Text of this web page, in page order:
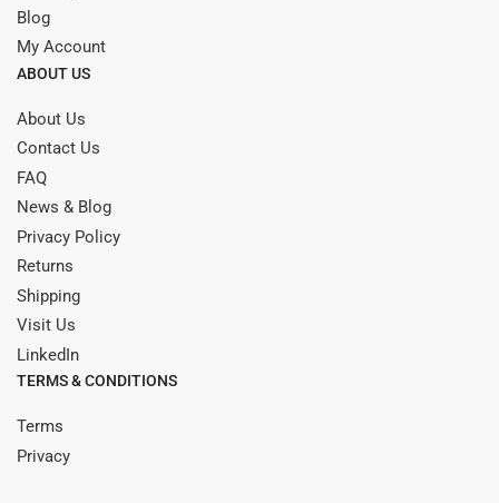
Blog
My Account
ABOUT US
About Us
Contact Us
FAQ
News & Blog
Privacy Policy
Returns
Shipping
Visit Us
LinkedIn
TERMS & CONDITIONS
Terms
Privacy